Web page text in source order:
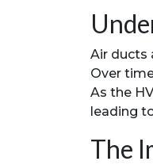
Air ducts
Over
As the
leading
The